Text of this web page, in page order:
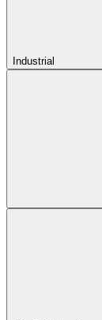
Industrial